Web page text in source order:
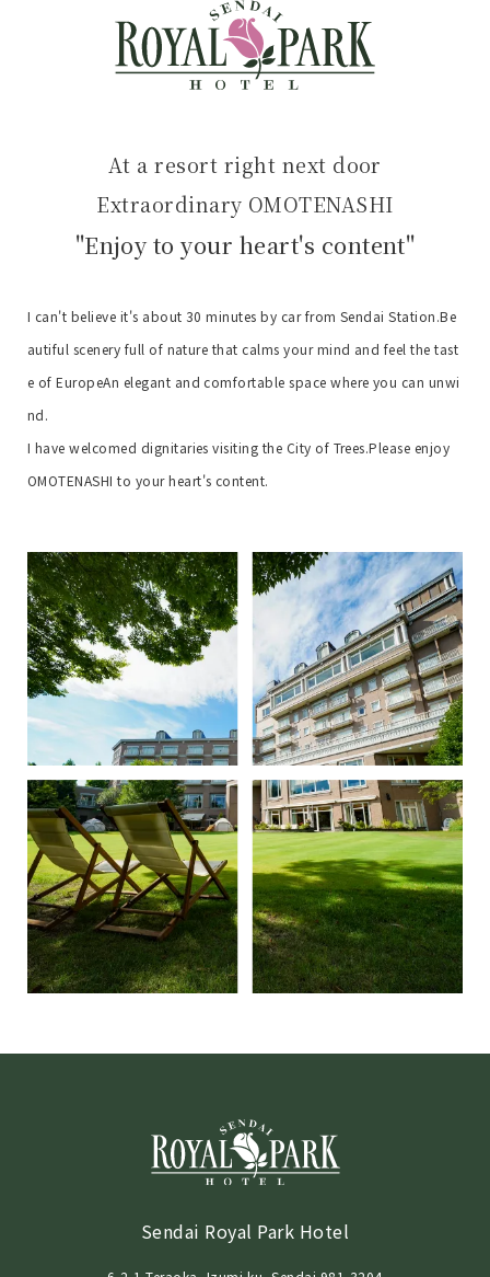
At a resort right next door
Extraordinary OMOTENASHI
"Enjoy to your heart's content"
I can't believe it's about 30 minutes by car from Sendai Station.Be
autiful scenery full of nature that calms your mind and feel the tast
e of EuropeAn elegant and comfortable space where you can unwi
nd.
I have welcomed dignitaries visiting the City of Trees.Please enjoy
OMOTENASHI to your heart's content.
Sendai Royal Park Hotel